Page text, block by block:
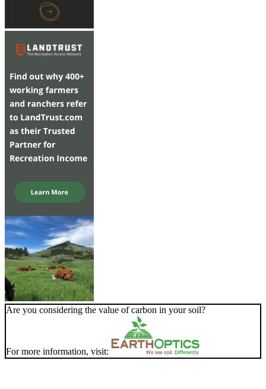
Are you considering the value of carbon in your soil?
For more information, visit: